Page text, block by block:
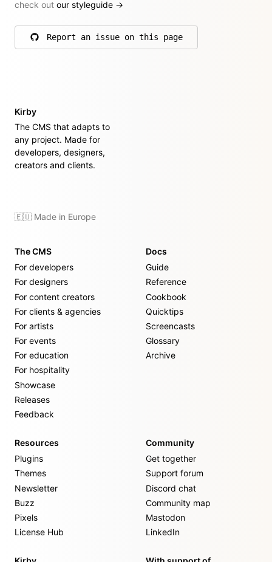
check out our styleguide →
Report an issue on this page
on GitHub
Kirby
The CMS that adapts to
any project. Made for
developers, designers,
creators and clients.
🇪🇺 Made in Europe
The CMS
For developers
For designers
For content creators
For clients & agencies
For artists
For events
For education
For hospitality
Showcase
Releases
Feedback
Docs
Guide
Reference
Cookbook
Quicktips
Screencasts
Glossary
Archive
Resources
Plugins
Themes
Newsletter
Buzz
Pixels
License Hub
Community
Get together
Support forum
Discord chat
Community map
Mastodon
LinkedIn